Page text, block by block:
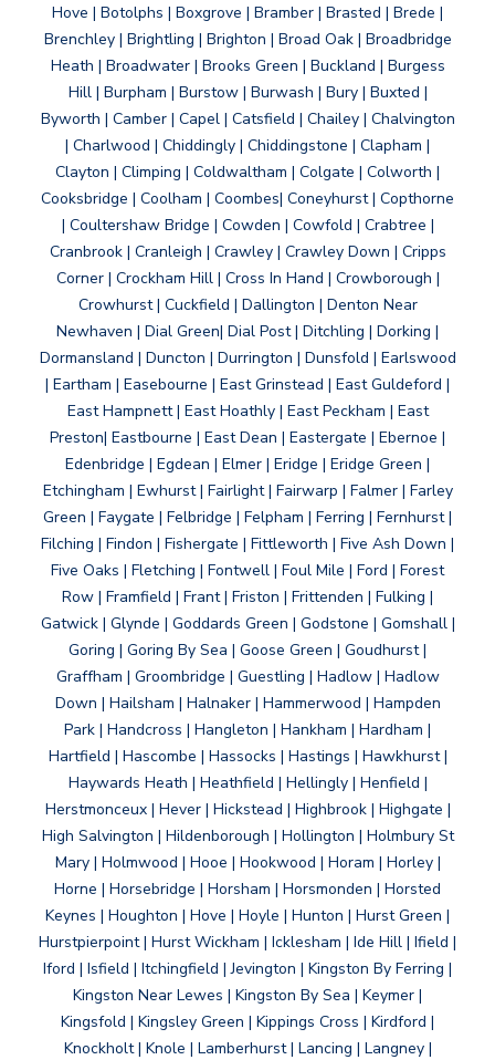
Hove | Botolphs | Boxgrove | Bramber | Brasted | Brede |
Brenchley | Brightling | Brighton | Broad Oak | Broadbridge
Heath | Broadwater | Brooks Green | Buckland | Burgess
Hill | Burpham | Burstow | Burwash | Bury | Buxted |
Byworth | Camber | Capel | Catsfield | Chailey | Chalvington
| Charlwood | Chiddingly | Chiddingstone | Clapham |
Clayton | Climping | Coldwaltham | Colgate | Colworth |
Cooksbridge | Coolham | Coombes| Coneyhurst | Copthorne
| Coultershaw Bridge | Cowden | Cowfold | Crabtree |
Cranbrook | Cranleigh | Crawley | Crawley Down | Cripps
Corner | Crockham Hill | Cross In Hand | Crowborough |
Crowhurst | Cuckfield | Dallington | Denton Near
Newhaven | Dial Green| Dial Post | Ditchling | Dorking |
Dormansland | Duncton | Durrington | Dunsfold | Earlswood
| Eartham | Easebourne | East Grinstead | East Guldeford |
East Hampnett | East Hoathly | East Peckham | East
Preston| Eastbourne | East Dean | Eastergate | Ebernoe |
Edenbridge | Egdean | Elmer | Eridge | Eridge Green |
Etchingham | Ewhurst | Fairlight | Fairwarp | Falmer | Farley
Green | Faygate | Felbridge | Felpham | Ferring | Fernhurst |
Filching | Findon | Fishergate | Fittleworth | Five Ash Down |
Five Oaks | Fletching | Fontwell | Foul Mile | Ford | Forest
Row | Framfield | Frant | Friston | Frittenden | Fulking |
Gatwick | Glynde | Goddards Green | Godstone | Gomshall |
Goring | Goring By Sea | Goose Green | Goudhurst |
Graffham | Groombridge | Guestling | Hadlow | Hadlow
Down | Hailsham | Halnaker | Hammerwood | Hampden
Park | Handcross | Hangleton | Hankham | Hardham |
Hartfield | Hascombe | Hassocks | Hastings | Hawkhurst |
Haywards Heath | Heathfield | Hellingly | Henfield |
Herstmonceux | Hever | Hickstead | Highbrook | Highgate |
High Salvington | Hildenborough | Hollington | Holmbury St
Mary | Holmwood | Hooe | Hookwood | Horam | Horley |
Horne | Horsebridge | Horsham | Horsmonden | Horsted
Keynes | Houghton | Hove | Hoyle | Hunton | Hurst Green |
Hurstpierpoint | Hurst Wickham | Icklesham | Ide Hill | Ifield |
Iford | Isfield | Itchingfield | Jevington | Kingston By Ferring |
Kingston Near Lewes | Kingston By Sea | Keymer |
Kingsfold | Kingsley Green | Kippings Cross | Kirdford |
Knockholt | Knole | Lamberhurst | Lancing | Langney |